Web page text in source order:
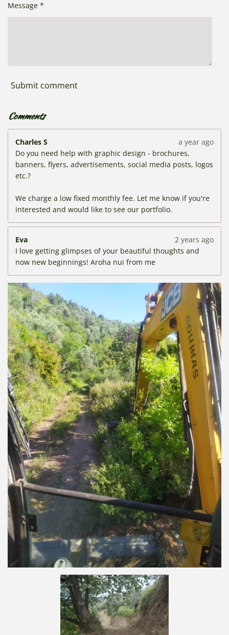
Message *
Submit comment
Comments
Charles S
a year ago
Do you need help with graphic design - brochures,
banners, flyers, advertisements, social media posts, logos
etc.?
We charge a low fixed monthly fee. Let me know if you're
interested and would like to see our portfolio.
Eva
2 years ago
I love getting glimpses of your beautiful thoughts and
now new beginnings! Aroha nui from me